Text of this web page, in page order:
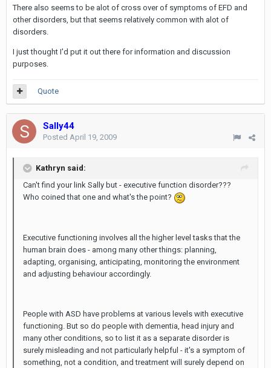
There also seems to be alot of cross over of symptoms of EFD and
other disorders, but that seems relatively common with alot of
disorders.
I just thought I'd put it out there for information and discussion
purposes.
Quote
Sally44
Posted April 19, 2009
Kathryn said:
Can't find your link Sally but - executive function disorder???
Who coined that one and what's the point?
Executive functioning involves all the higher level tasks that the
human brain does - among many other things: planning,
adapting, organising, anticipating, monitoring the environment
and adjusting behaviour accordingly.
People with ASD have problems at various levels with executive
functioning. But so do people with dementia, head injury and
many other conditions, so to list it as a separate disorder is
surely misleading and not particularly helpful - it's a symptom of
something, not a condition, and treatment will surely depend on